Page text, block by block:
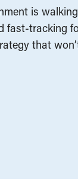
is
fast-tracking
that